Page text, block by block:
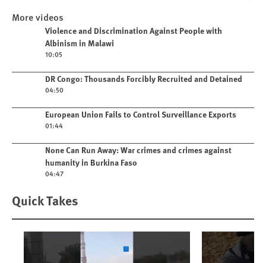
People with Albinism in Malawi
More videos
Play videoViolence and Discrimination Against People with
Albinism in Malawi
10:05
Play videoDR Congo: Thousands Forcibly Recruited and Detained
04:50
Play videoEuropean Union Fails to Control Surveillance Exports
01:44
Play videoNone Can Run Away: War crimes and crimes against
humanity in Burkina Faso
04:47
Quick Takes